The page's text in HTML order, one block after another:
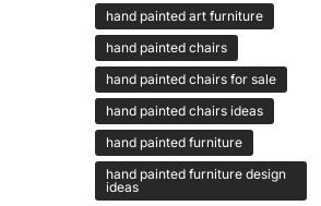
hand painted art furniture
hand painted chairs
hand painted chairs for sale
hand painted chairs ideas
hand painted furniture
hand painted furniture design
ideas